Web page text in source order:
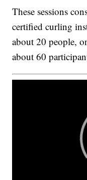
These sessions
certified curling
about 20 people,
about 60